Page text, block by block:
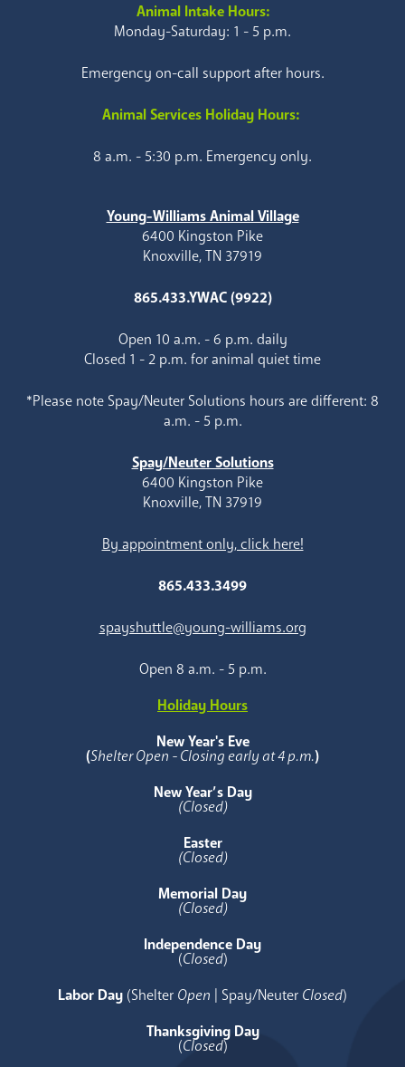
Animal Intake Hours:
Monday-Saturday: 1 - 5 p.m.
Emergency on-call support after hours.
Animal Services Holiday Hours:
8 a.m. - 5:30 p.m. Emergency only.
Young-Williams Animal Village
6400 Kingston Pike
Knoxville, TN 37919
865.433.YWAC (9922)
Open 10 a.m. - 6 p.m. daily
Closed 1 - 2 p.m. for animal quiet time
*Please note Spay/Neuter Solutions hours are different: 8
a.m. - 5 p.m.
Spay/Neuter Solutions
6400 Kingston Pike
Knoxville, TN 37919
By appointment only, click here!
865.433.3499
spayshuttle@young-williams.org
Open 8 a.m. - 5 p.m.
Holiday Hours
New Year's Eve
(Shelter Open - Closing early at 4 p.m.)
New Year’s Day
(Closed)
Easter
(Closed)
Memorial Day
(Closed)
Independence Day
(Closed)
Labor Day (Shelter Open | Spay/Neuter Closed)
Thanksgiving Day
(Closed)